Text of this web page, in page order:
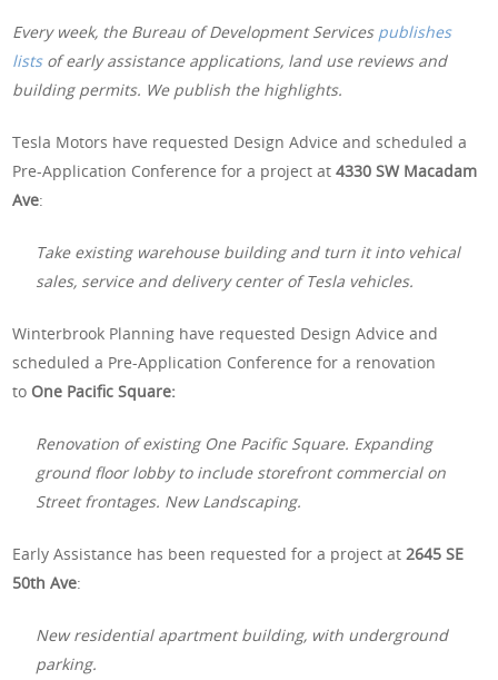
Every week, the Bureau of Development Services publishes
listsof early assistance applications, land use reviews and
building permits. We publish the highlights.
Tesla Motors have requested Design Advice and scheduled a
Pre-Application Conference for a project at4330 SW Macadam
Ave:
Take existing warehouse building and turn it into vehical
sales, service and delivery center of Tesla vehicles.
Winterbrook Planning have requested Design Advice and
scheduled a Pre-Application Conference for a renovation
to One Pacific Square:
Renovation of existing One Pacific Square. Expanding
ground floor lobby to include storefront commercial on
Street frontages. New Landscaping.
Early Assistance has been requested for a project at2645 SE
50th Ave:
New residential apartment building, with underground
parking.